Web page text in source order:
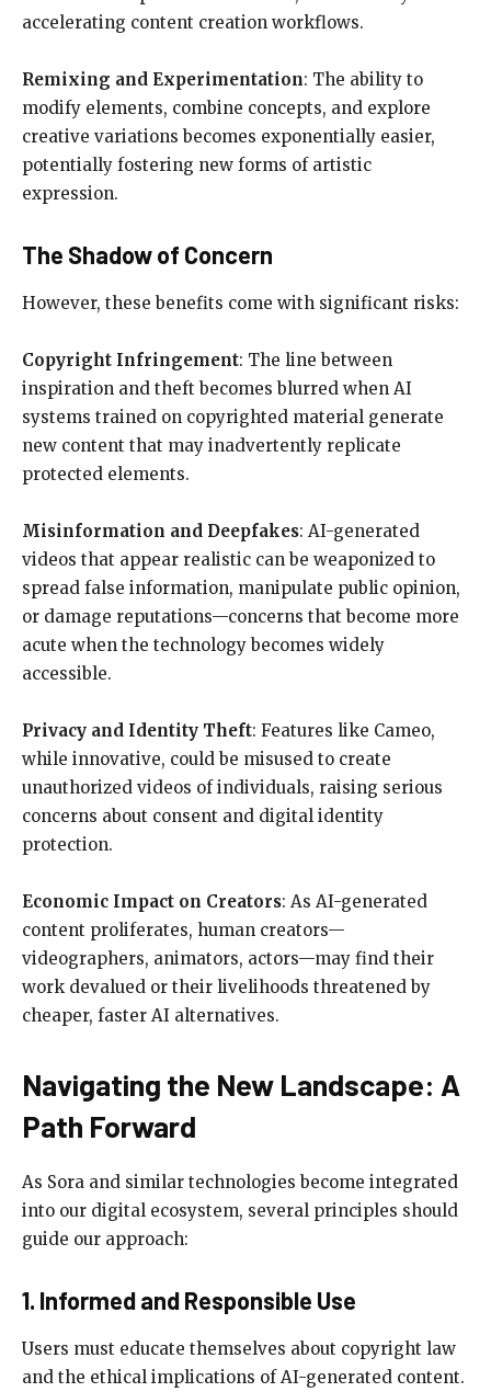
accelerating content creation workflows.
Remixing and Experimentation: The ability to
modify elements, combine concepts, and explore
creative variations becomes exponentially easier,
potentially fostering new forms of artistic
expression.
The Shadow of Concern
However, these benefits come with significant risks:
Copyright Infringement: The line between
inspiration and theft becomes blurred when AI
systems trained on copyrighted material generate
new content that may inadvertently replicate
protected elements.
Misinformation and Deepfakes: AI-generated
videos that appear realistic can be weaponized to
spread false information, manipulate public opinion,
or damage reputations—concerns that become more
acute when the technology becomes widely
accessible.
Privacy and Identity Theft: Features like Cameo,
while innovative, could be misused to create
unauthorized videos of individuals, raising serious
concerns about consent and digital identity
protection.
Economic Impact on Creators: As AI-generated
content proliferates, human creators—
videographers, animators, actors—may find their
work devalued or their livelihoods threatened by
cheaper, faster AI alternatives.
Navigating the New Landscape: A
Path Forward
As Sora and similar technologies become integrated
into our digital ecosystem, several principles should
guide our approach:
1. Informed and Responsible Use
Users must educate themselves about copyright law
and the ethical implications of AI-generated content.